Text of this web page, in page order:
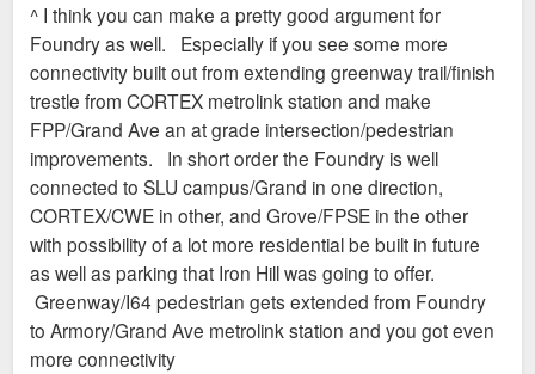
t
^ I think you can make a pretty good argument for
Foundry as well. Especially if you see some more
connectivity built out from extending greenway trail/finish
trestle from CORTEX metrolink station and make
FPP/Grand Ave an at grade intersection/pedestrian
improvements. In short order the Foundry is well
connected to SLU campus/Grand in one direction,
CORTEX/CWE in other, and Grove/FPSE in the other
with possibility of a lot more residential be built in future
as well as parking that Iron Hill was going to offer.
Greenway/I64 pedestrian gets extended from Foundry
to Armory/Grand Ave metrolink station and you got even
more connectivity